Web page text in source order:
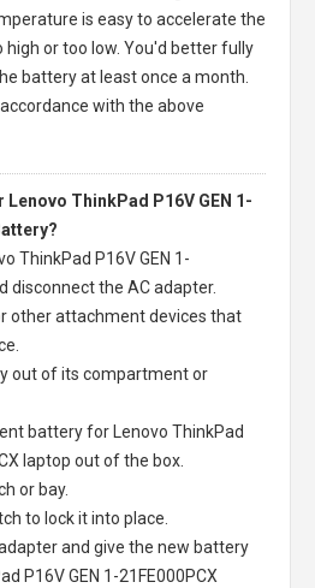
is easy to accelerate the
or too low. You'd better fully
battery at least once a month.
with the above
Lenovo ThinkPad P16V GEN 1-
ThinkPad P16V GEN 1-
disconnect the AC adapter.
other attachment devices that
out of its compartment or
battery for
Lenovo ThinkPad
laptop out of the box.
or bay.
to lock it into place.
and give the new battery
P16V GEN 1-21FE000PCX